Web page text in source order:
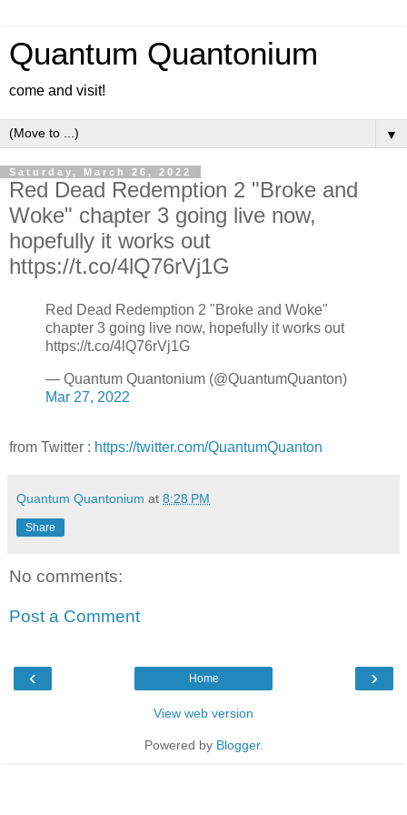
Quantum Quantonium
come and visit!
▼
Saturday, March 26, 2022
Red Dead Redemption 2 "Broke and
Woke" chapter 3 going live now,
hopefully it works out
https://t.co/4lQ76rVj1G
Red Dead Redemption 2 "Broke and Woke"
chapter 3 going live now, hopefully it works out
https://t.co/4lQ76rVj1G
— Quantum Quantonium (@QuantumQuanton)
Mar 27, 2022
from Twitter : https://twitter.com/QuantumQuanton
Quantum Quantonium at 8:28 PM
Share
No comments:
Post a Comment
‹ ›
Home
View web version
Powered by Blogger.